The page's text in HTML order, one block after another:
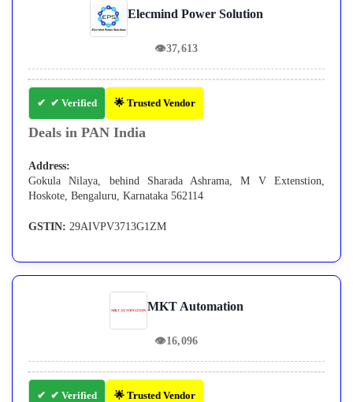
Elecmind Power Solution
👁37,613
✔ Verified 🌟 Trusted Vendor
Deals in PAN India
Address:
Gokula Nilaya, behind Sharada Ashrama, M V Extenstion,
Hoskote, Bengaluru, Karnataka 562114
GSTIN: 29AIVPV3713G1ZM
MKT Automation
👁16,096
✔ Verified 🌟 Trusted Vendor